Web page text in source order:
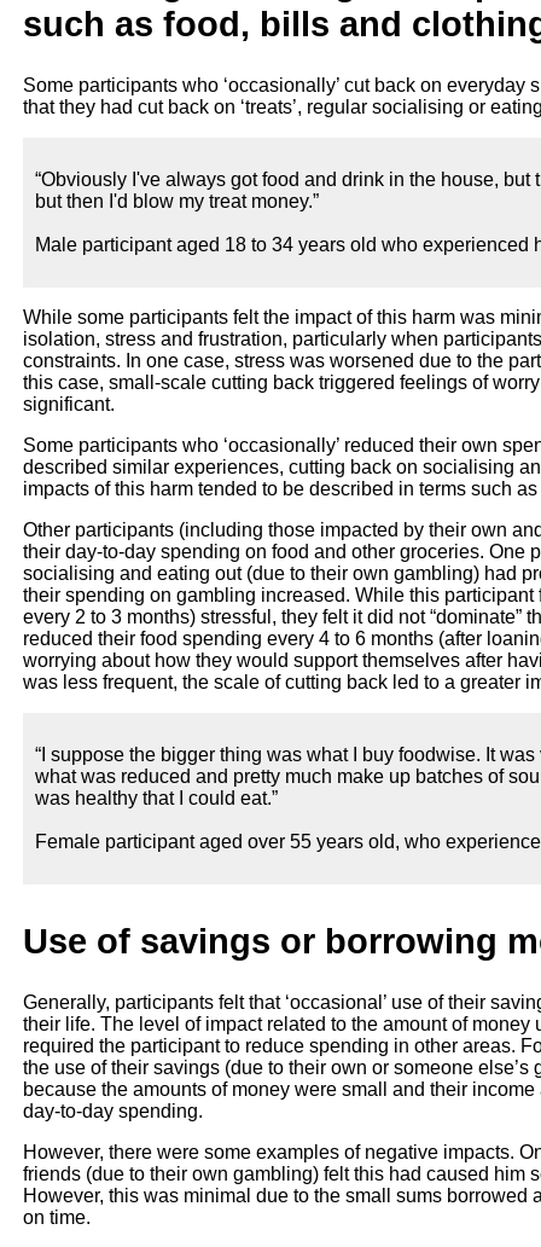
such as food, bills and
Some participants who ‘occasionally’ cut back on
that they had cut back on ‘treats’, regular socialising or
“Obviously I've always got food and drink in the house,
but then I'd blow my treat money.”
Male participant aged 18 to 34 years old who experienced
While some participants felt the impact of this harm was
isolation, stress and frustration, particularly when
constraints. In one case, stress was worsened due to the
this case, small-scale cutting back triggered feelings of
significant.
Some participants who ‘occasionally’ reduced their own
described similar experiences, cutting back on socialising
impacts of this harm tended to be described in terms such as
Other participants (including those impacted by their own
their day-to-day spending on food and other groceries. One
socialising and eating out (due to their own gambling) had
their spending on gambling increased. While this
every 2 to 3 months) stressful, they felt it did not “dominate”
reduced their food spending every 4 to 6 months (after
worrying about how they would support themselves after
was less frequent, the scale of cutting back led to a greater
“I suppose the bigger thing was what I buy foodwise. It
what was reduced and pretty much make up batches of
was healthy that I could eat.”
Female participant aged over 55 years old, who
Use of savings or borrowing
Generally, participants felt that ‘occasional’ use of their
their life. The level of impact related to the amount of
required the participant to reduce spending in other areas.
the use of their savings (due to their own or someone
because the amounts of money were small and their
day-to-day spending.
However, there were some examples of negative impacts.
friends (due to their own gambling) felt this had caused him
However, this was minimal due to the small sums borrowed
on time.